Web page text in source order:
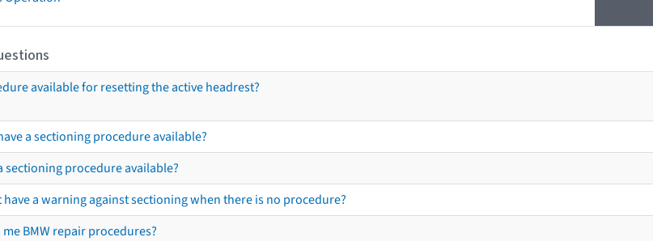
available for resetting the active headrest?
a sectioning procedure available?
sectioning procedure available?
have a warning against sectioning when there is no procedure?
me BMW repair procedures?